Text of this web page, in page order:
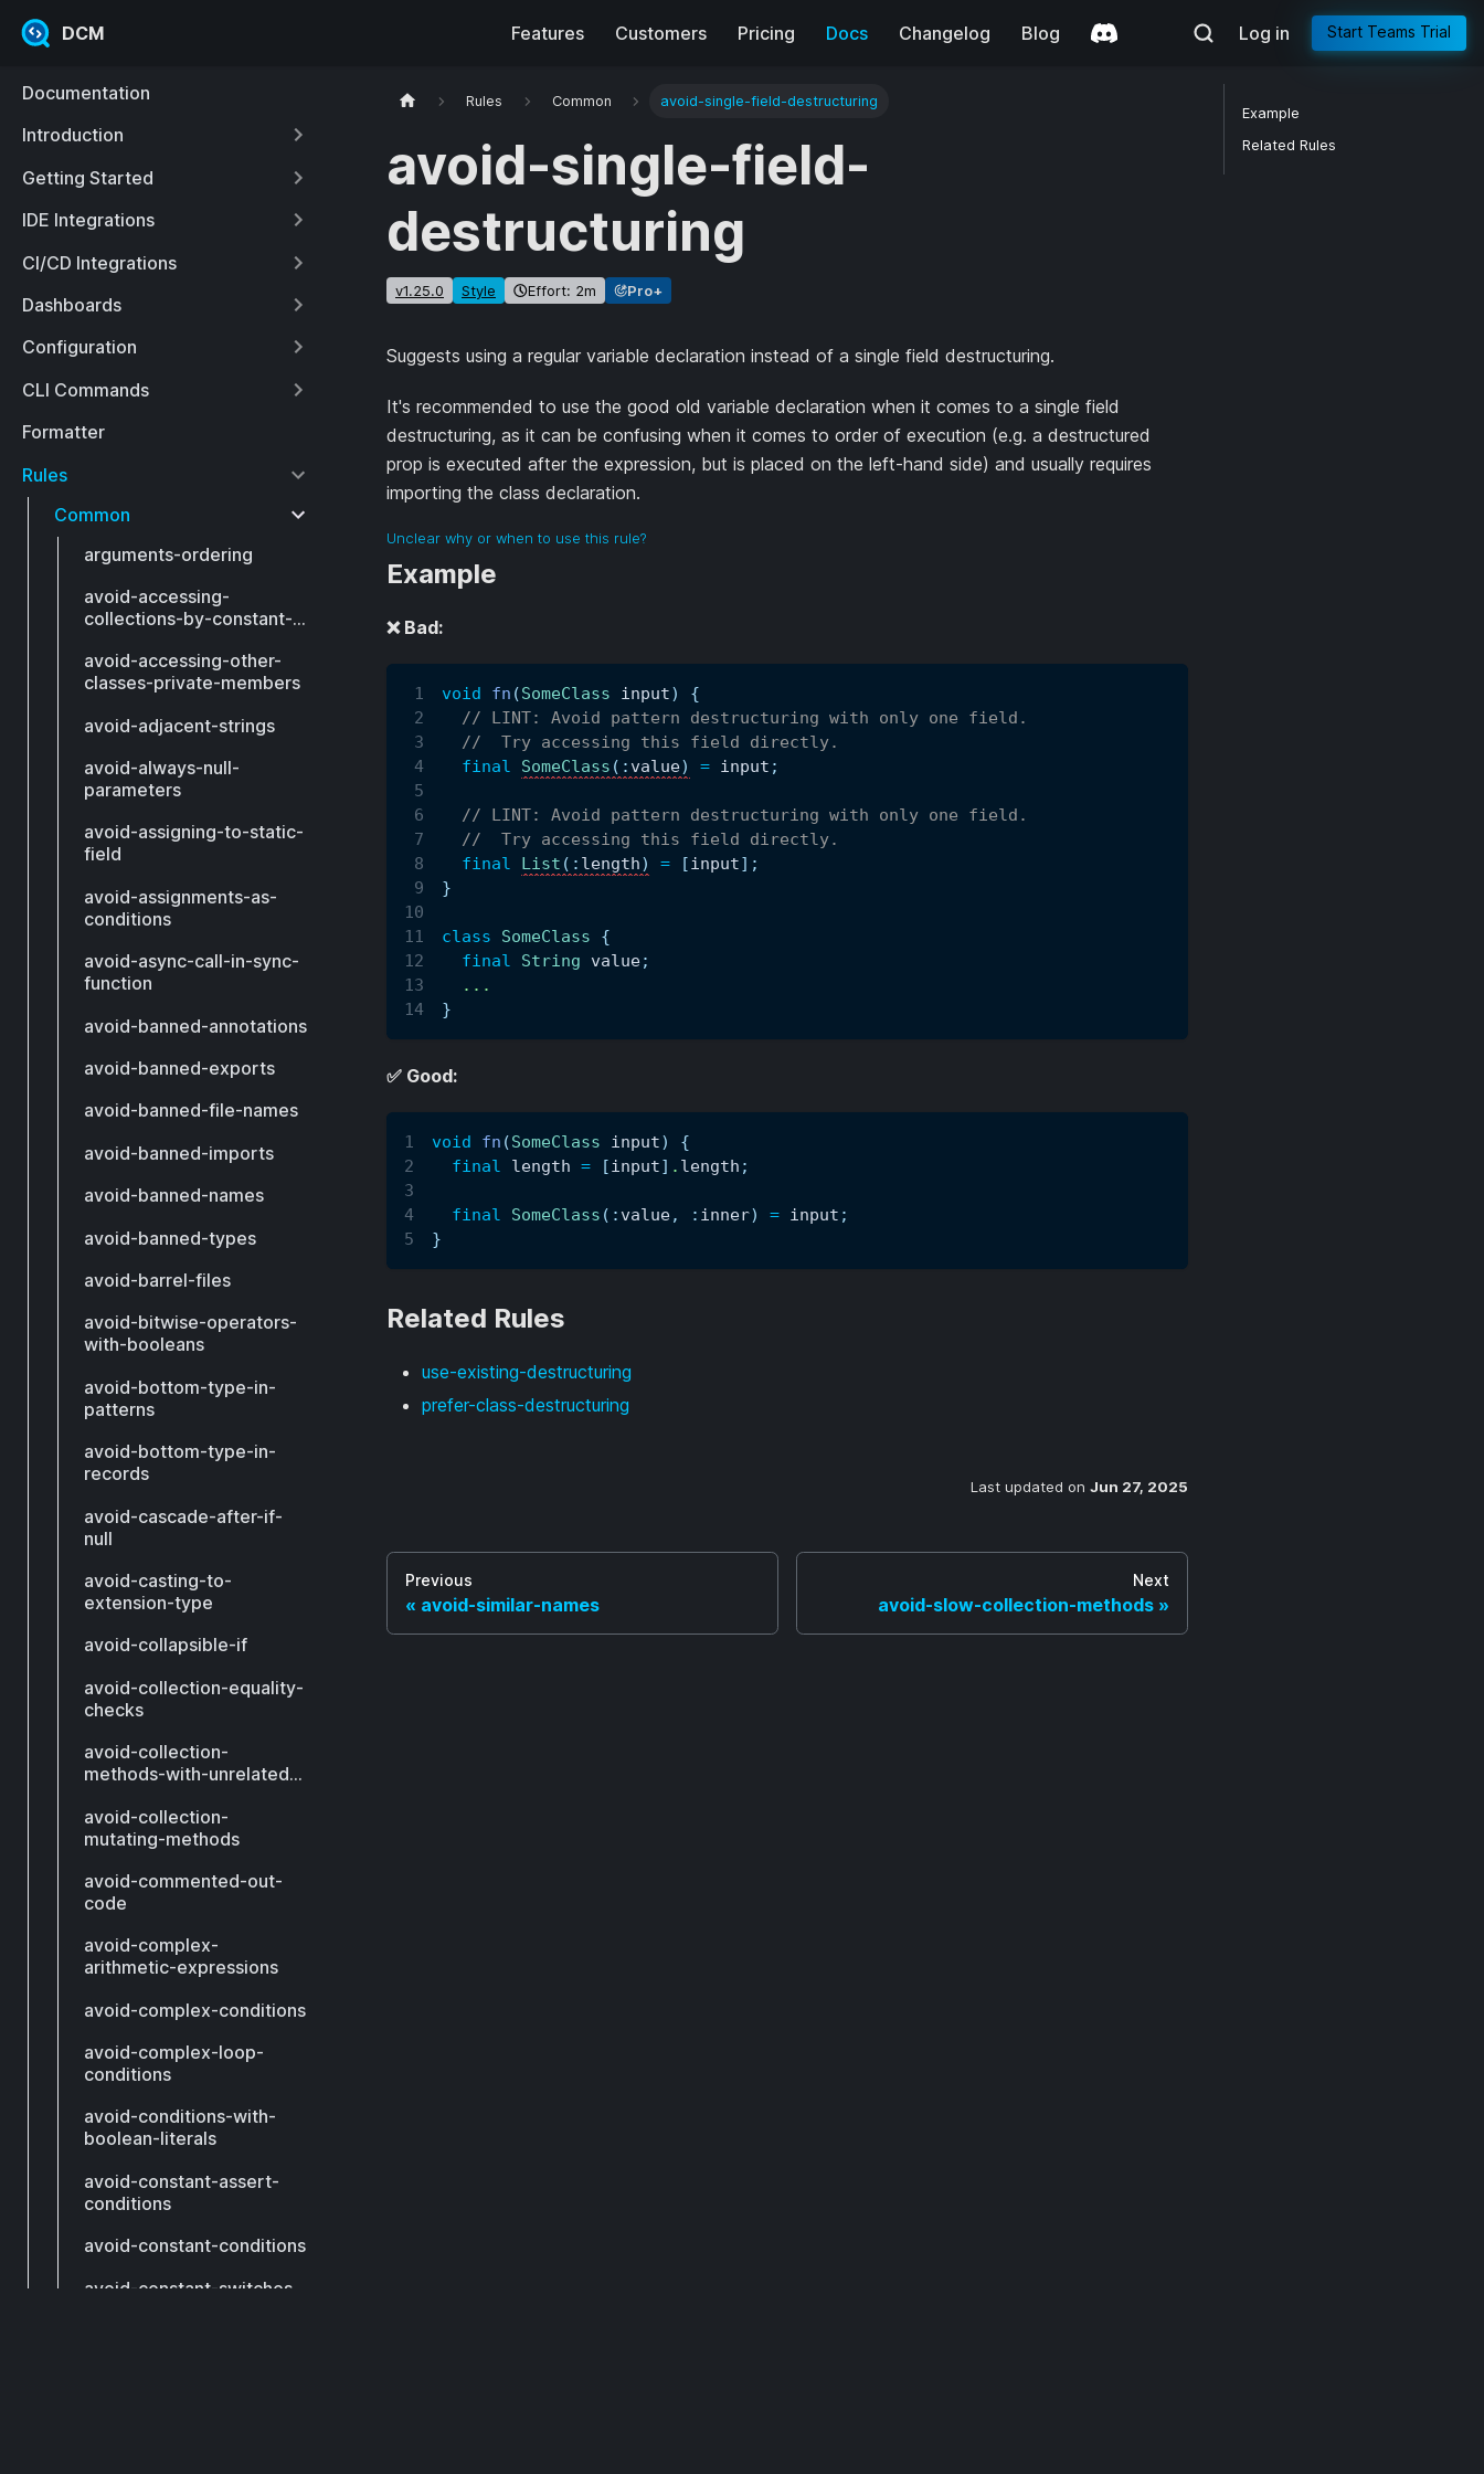
DCM Features Customers Pricing Docs Changelog Blog Log in Start Teams Trial
Documentation
Introduction
Getting Started
IDE Integrations
CI/CD Integrations
Dashboards
Configuration
CLI Commands
Formatter
Rules
Common
arguments-ordering
avoid-accessing-
collections-by-constant-
avoid-accessing-other-
classes-private-members
avoid-adjacent-strings
avoid-always-null-
parameters
avoid-assigning-to-static-
field
avoid-assignments-as-
conditions
avoid-async-call-in-sync-
function
avoid-banned-annotations
avoid-banned-exports
avoid-banned-file-names
avoid-banned-imports
avoid-banned-names
avoid-banned-types
avoid-barrel-files
avoid-bitwise-operators-
with-booleans
avoid-bottom-type-in-
patterns
avoid-bottom-type-in-
records
avoid-cascade-after-if-
null
avoid-casting-to-
extension-type
avoid-collapsible-if
avoid-collection-equality-
checks
avoid-collection-
methods-with-unrelated-
avoid-collection-
mutating-methods
avoid-commented-out-
code
avoid-complex-
arithmetic-expressions
avoid-complex-conditions
avoid-complex-loop-
conditions
avoid-conditions-with-
boolean-literals
avoid-constant-assert-
conditions
avoid-constant-conditions
avoid-constant-switches
Rules Common avoid-single-field-destructuring
avoid-single-field-
destructuring
v1.25.0 Style Effort: 2m Pro+
Suggests using a regular variable declaration instead of a single field destructuring.
It's recommended to use the good old variable declaration when it comes to a single field
destructuring, as it can be confusing when it comes to order of execution (e.g. a destructured
prop is executed after the expression, but is placed on the left-hand side) and usually requires
importing the class declaration.
Unclear why or when to use this rule?
Example
❌ Bad:
void fn (SomeClass input)
{
// LINT: Avoid pattern destructuring with only one field.
//  Try accessing this field directly.
final
SomeClass ( : value) = input ;
// LINT: Avoid pattern destructuring with only one field.
//  Try accessing this field directly.
final
List ( : length) = [input] ;
}
class SomeClass
{
final
String value;
. . .
}
✅ Good:
void fn (SomeClass input)
{
final length = [input] . length ;
final SomeClass ( : value, : inner) = input ;
}
Related Rules
use-existing-destructuring
prefer-class-destructuring
Last updated on Jun 27, 2025
Previous
avoid-similar-names
Next
avoid-slow-collection-methods
Example
Related Rules